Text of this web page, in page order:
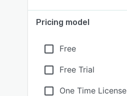
Pricing model
Free
Free Trial
One Time License